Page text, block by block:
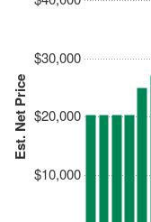
Est. Net Price
$10,000
$20,000
$30,000